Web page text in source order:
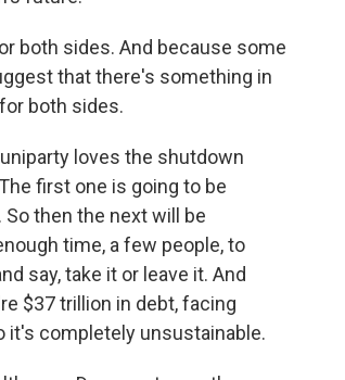
both sides. And because some
that there's something in
both sides.
loves the shutdown
first one is going to be
then the next will be
time, a few people, to
say, take it or leave it. And
$37 trillion in debt, facing
it's completely unsustainable.